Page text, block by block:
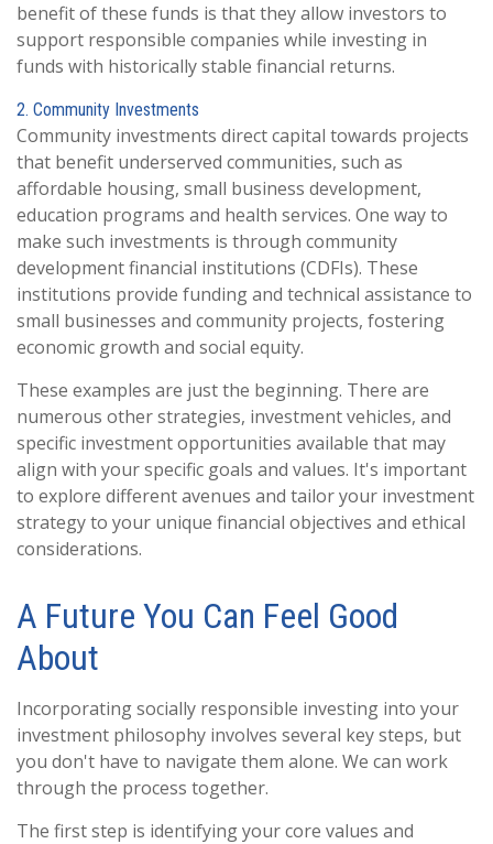
benefit of these funds is that they allow investors to
support responsible companies while investing in
funds with historically stable financial returns.
2. Community Investments
Community investments direct capital towards projects
that benefit underserved communities, such as
affordable housing, small business development,
education programs and health services. One way to
make such investments is through community
development financial institutions (CDFIs). These
institutions provide funding and technical assistance to
small businesses and community projects, fostering
economic growth and social equity.
These examples are just the beginning. There are
numerous other strategies, investment vehicles, and
specific investment opportunities available that may
align with your specific goals and values. It's important
to explore different avenues and tailor your investment
strategy to your unique financial objectives and ethical
considerations.
A Future You Can Feel Good
About
Incorporating socially responsible investing into your
investment philosophy involves several key steps, but
you don't have to navigate them alone. We can work
through the process together.
The first step is identifying your core values and